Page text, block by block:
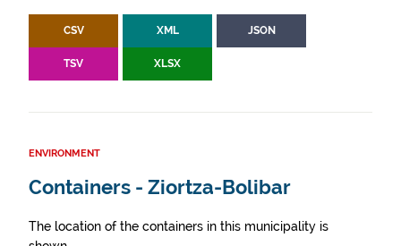
CSV XML JSON
TSV XLSX
ENVIRONMENT
Containers - Ziortza-Bolibar
The location of the containers in this municipality is